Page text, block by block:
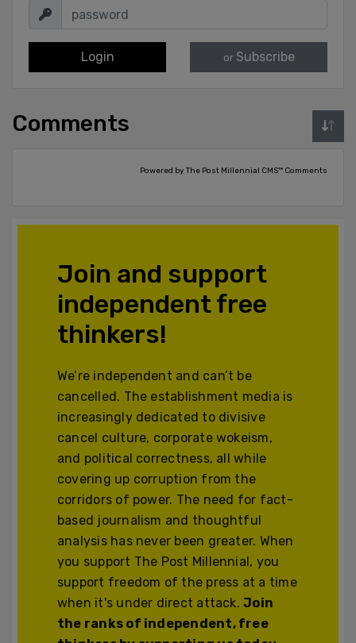
Login or Subscribe
Comments
Powered by The Post Millennial CMS™ Comments
Join and support
independent free
thinkers!
We’re independent and can’t be
cancelled. The establishment media is
increasingly dedicated to divisive
cancel culture, corporate wokeism,
and political correctness, all while
covering up corruption from the
corridors of power. The need for fact-
based journalism and thoughtful
analysis has never been greater. When
you support The Post Millennial, you
support freedom of the press at a time
when it's under direct attack.Join
the ranks of independent, free